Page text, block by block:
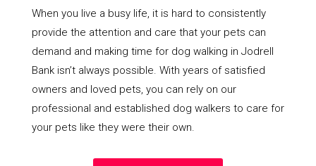
When you live a busy life, it is hard to consistently
provide the attention and care that your pets can
demand and making time for dog walking in Jodrell
Bank isn’t always possible. With years of satisfied
owners and loved pets, you can rely on our
professional and established dog walkers to care for
your pets like they were their own.